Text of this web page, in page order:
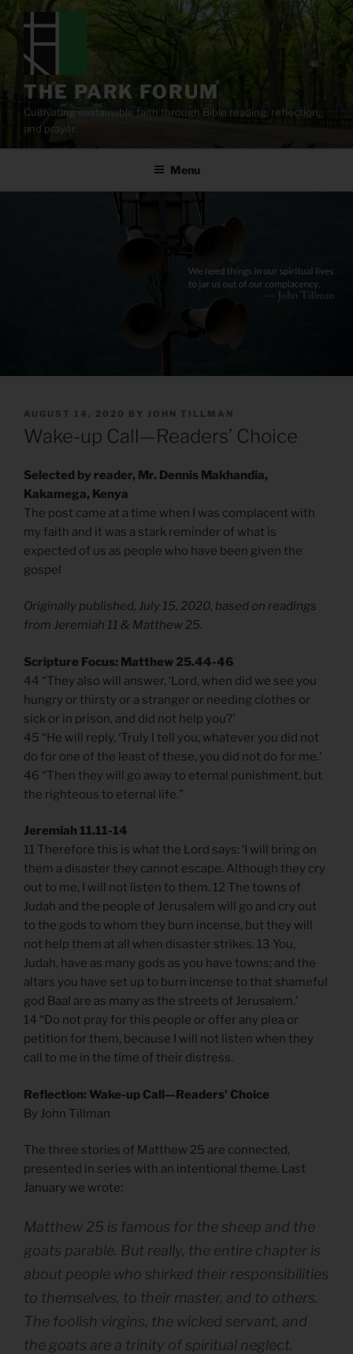
content
THE PARK FORUM
Cultivating sustainable faith through Bible reading, reflection,
and prayer.
Menu
POSTED
ON
AUGUST 14, 2020 BY JOHN TILLMAN
Wake-up Call—Readers’ Choice
Selected by reader, Mr. Dennis Makhandia,
Kakamega, Kenya
The post came at a time when I was complacent with
my faith and it was a stark reminder of what is
expected of us as people who have been given the
gospel
Originally published, July 15, 2020, based on readings
from Jeremiah 11 & Matthew 25.
Scripture Focus: Matthew 25.44-46
44 “They also will answer, ‘Lord, when did we see you
hungry or thirsty or a stranger or needing clothes or
sick or in prison, and did not help you?’
45 “He will reply, ‘Truly I tell you, whatever you did not
do for one of the least of these, you did not do for me.’
46 “Then they will go away to eternal punishment, but
the righteous to eternal life.”
Jeremiah 11.11-14
11 Therefore this is what the Lord says: ‘I will bring on
them a disaster they cannot escape. Although they cry
out to me, I will not listen to them. 12 The towns of
Judah and the people of Jerusalem will go and cry out
to the gods to whom they burn incense, but they will
not help them at all when disaster strikes. 13 You,
Judah, have as many gods as you have towns; and the
altars you have set up to burn incense to that shameful
god Baal are as many as the streets of Jerusalem.’
14 “Do not pray for this people or offer any plea or
petition for them, because I will not listen when they
call to me in the time of their distress.
Reflection: Wake-up Call—Readers’ Choice
By John Tillman
The three stories of Matthew 25 are connected,
presented in series with an intentional theme. Last
January we wrote:
Matthew 25 is famous for the sheep and the
goats parable. But really, the entire chapter is
about people who shirked their responsibilities
to themselves, to their master, and to others.
The foolish virgins, the wicked servant, and
the goats are a trinity of spiritual neglect.